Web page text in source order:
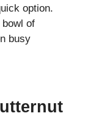
option.
of
busy